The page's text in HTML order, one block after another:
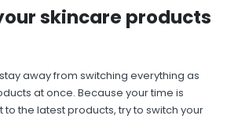
skincare products
away from switching everything as
at once. Because your time is
to the latest products, try to switch your